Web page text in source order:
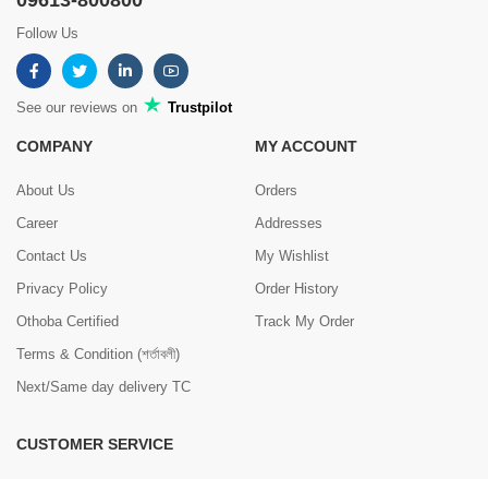
Follow Us
See our reviews on Trustpilot
COMPANY
About Us
Career
Contact Us
Privacy Policy
Othoba Certified
Terms & Condition (শর্তাবলী)
Next/Same day delivery TC
MY ACCOUNT
Orders
Addresses
My Wishlist
Order History
Track My Order
CUSTOMER SERVICE